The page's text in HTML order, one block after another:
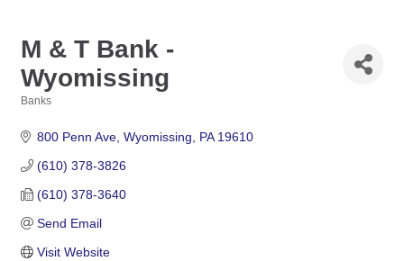
M & T Bank -
Wyomissing
Banks
800 Penn Ave Wyomissing PA 19610
(610) 378-3826
(610) 378-3640
Send Email
Visit Website